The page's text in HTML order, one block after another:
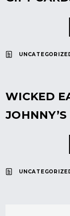
WICKED
JOHNNY’S